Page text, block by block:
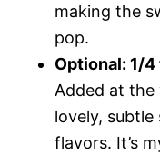
making the
pop.
Optional: 1/
Added at the
lovely,
flavors. It’s